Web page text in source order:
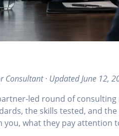
Consultant · Updated June 12,
led round of
the skills tested, and
you, what they pay attention